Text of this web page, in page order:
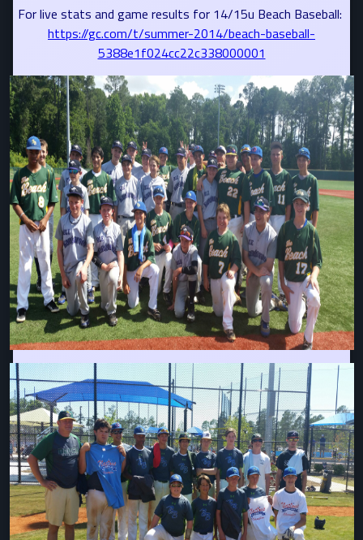
For live stats and game results for 14/15u Beach Baseball:
https://gc.com/t/summer-2014/beach-baseball-
5388e1f024cc22c338000001